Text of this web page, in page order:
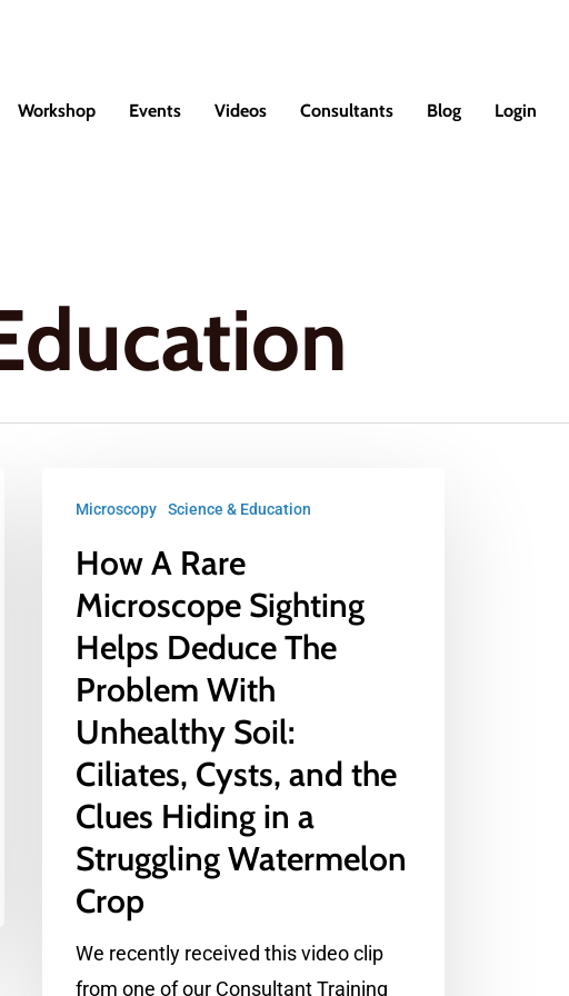
Workshop Events Videos Consultants Blog Login
Rare
Microscope
Helps
Deduce
Problem
With
Soil:
Ciliates,
Cysts,
Microscopy Science & Education
How A Rare
Microscope Sighting
Helps Deduce The
Problem With
Unhealthy Soil:
Ciliates, Cysts, and the
Clues Hiding in a
Struggling Watermelon
Crop
We recently received this video clip
from one of our Consultant Training